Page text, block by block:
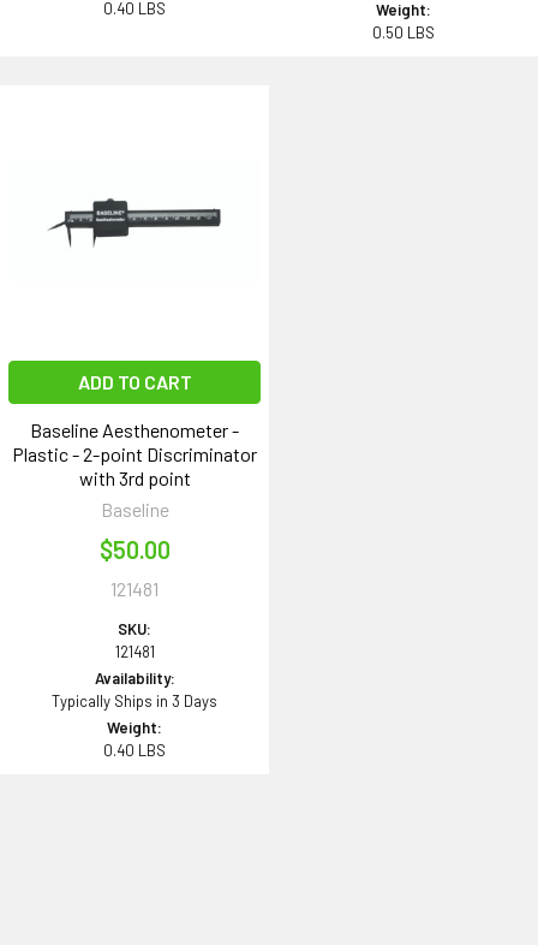
0.40 LBS
Weight:
0.50 LBS
ADD TO CART
Baseline Aesthenometer -
Plastic - 2-point Discriminator
with 3rd point
Baseline
$50.00
121481
SKU:
121481
Availability:
Typically Ships in 3 Days
Weight:
0.40 LBS